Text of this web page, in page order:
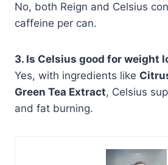
No, both Reign and Celsius
caffeine per can.
3. Is Celsius good for weight
Yes, with ingredients like
Green Tea Extract, Celsius
and fat burning.